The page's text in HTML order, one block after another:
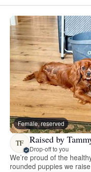
Female, reserved
TF Raised by
Drop-off to you
We’re proud of the
rounded puppies we